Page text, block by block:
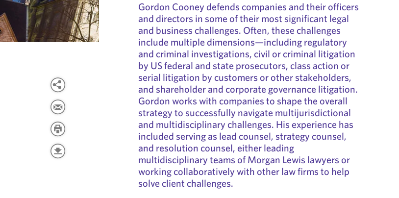
Gordon Cooney defends companies and their officers
and directors in some of their most significant legal
and business challenges. Often, these challenges
include multiple dimensions—including regulatory
and criminal investigations, civil or criminal litigation
by US federal and state prosecutors, class action or
serial litigation by customers or other stakeholders,
and shareholder and corporate governance litigation.
Gordon works with companies to shape the overall
strategy to successfully navigate multijurisdictional
and multidisciplinary challenges. His experience has
included serving as lead counsel, strategy counsel,
and resolution counsel, either leading
multidisciplinary teams of Morgan Lewis lawyers or
working collaboratively with other law firms to help
solve client challenges.